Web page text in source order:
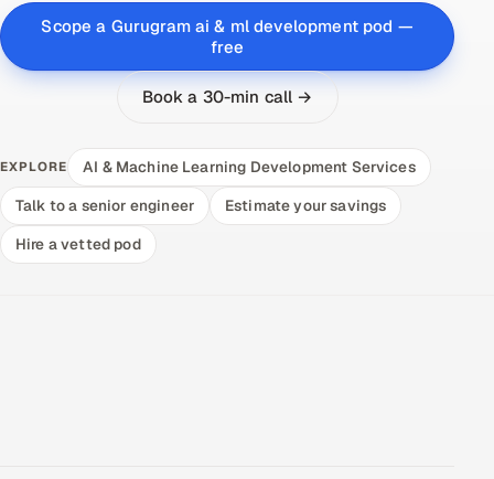
Scope a Gurugram ai & ml development pod —
free
Book a 30-min call →
EXPLORE
AI & Machine Learning Development Services
Talk to a senior engineer
Estimate your savings
Hire a vetted pod